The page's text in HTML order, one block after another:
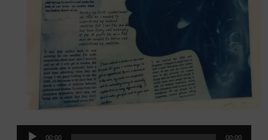
Audio 00:00 00:00